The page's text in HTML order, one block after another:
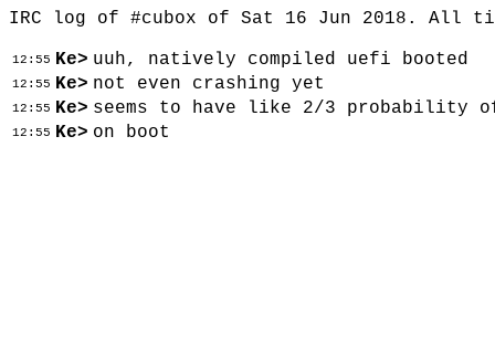
IRC log of #cubox of Sat 16 Jun 2018. All
12:55 Ke> uuh, natively compiled uefi booted
12:55 Ke> not even crashing yet
12:55 Ke> seems to have like 2/3 probability
12:55 Ke> on boot